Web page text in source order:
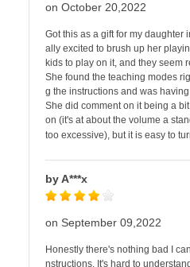
on October 20,2022
Got this as a gift for my daughter
ally excited to brush up her
kids to play on it, and they seem
She found the teaching modes
g the instructions and was
She did comment on it being a
on (it's at about the volume a
too excessive), but it is easy to
by A***x
on September 09,2022
Honestly there's nothing bad I
nstructions. It's hard to